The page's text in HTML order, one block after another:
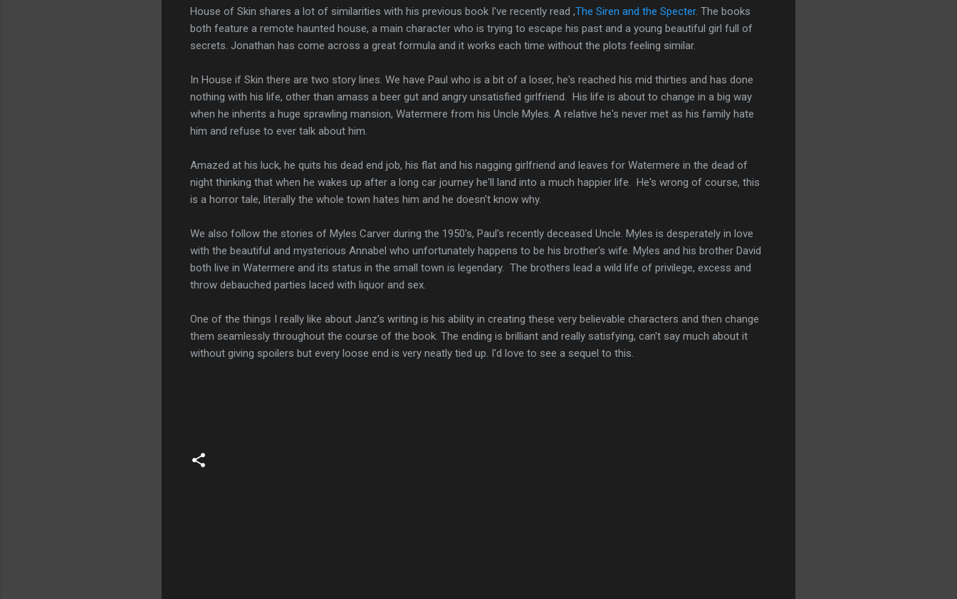
House of Skin shares a lot of similarities with his previous book I've recently read ,The Siren and the Specter. The books
both feature a remote haunted house, a main character who is trying to escape his past and a young beautiful girl full of
secrets. Jonathan has come across a great formula and it works each time without the plots feeling similar.
In House if Skin there are two story lines. We have Paul who is a bit of a loser, he's reached his mid thirties and has done
nothing with his life, other than amass a beer gut and angry unsatisfied girlfriend. His life is about to change in a big way
when he inherits a huge sprawling mansion, Watermere from his Uncle Myles. A relative he's never met as his family hate
him and refuse to ever talk about him.
Amazed at his luck, he quits his dead end job, his flat and his nagging girlfriend and leaves for Watermere in the dead of
night thinking that when he wakes up after a long car journey he'll land into a much happier life. He's wrong of course, this
is a horror tale, literally the whole town hates him and he doesn't know why.
We also follow the stories of Myles Carver during the 1950's, Paul's recently deceased Uncle. Myles is desperately in love
with the beautiful and mysterious Annabel who unfortunately happens to be his brother's wife. Myles and his brother David
both live in Watermere and its status in the small town is legendary. The brothers lead a wild life of privilege, excess and
throw debauched parties laced with liquor and sex.
One of the things I really like about Janz's writing is his ability in creating these very believable characters and then change
them seamlessly throughout the course of the book. The ending is brilliant and really satisfying, can't say much about it
without giving spoilers but every loose end is very neatly tied up. I'd love to see a sequel to this.